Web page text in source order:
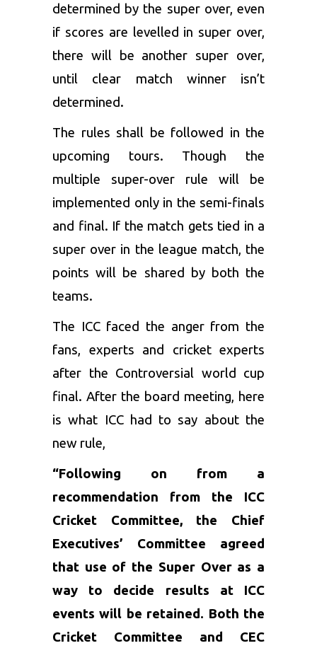
determined by the super over, even
if scores are levelled in super over,
there will be another super over,
until clear match winner isn’t
determined.
The rules shall be followed in the
upcoming tours. Though the
multiple super-over rule will be
implemented only in the semi-finals
and final. If the match gets tied in a
super over in the league match, the
points will be shared by both the
teams.
The ICC faced the anger from the
fans, experts and cricket experts
after the Controversial world cup
final. After the board meeting, here
is what ICC had to say about the
new rule,
“Following on from a
recommendation from the ICC
Cricket Committee, the Chief
Executives’ Committee agreed
that use of the Super Over as a
way to decide results at ICC
events will be retained. Both the
Cricket Committee and CEC